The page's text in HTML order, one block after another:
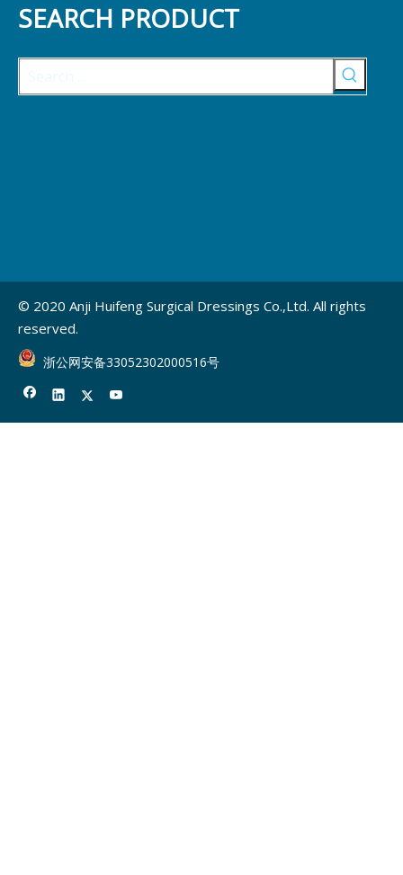
SEARCH PRODUCT
© 2020 Anji Huifeng Surgical Dressings Co.,Ltd. All rights
reserved.
浙公网安备33052302000516号